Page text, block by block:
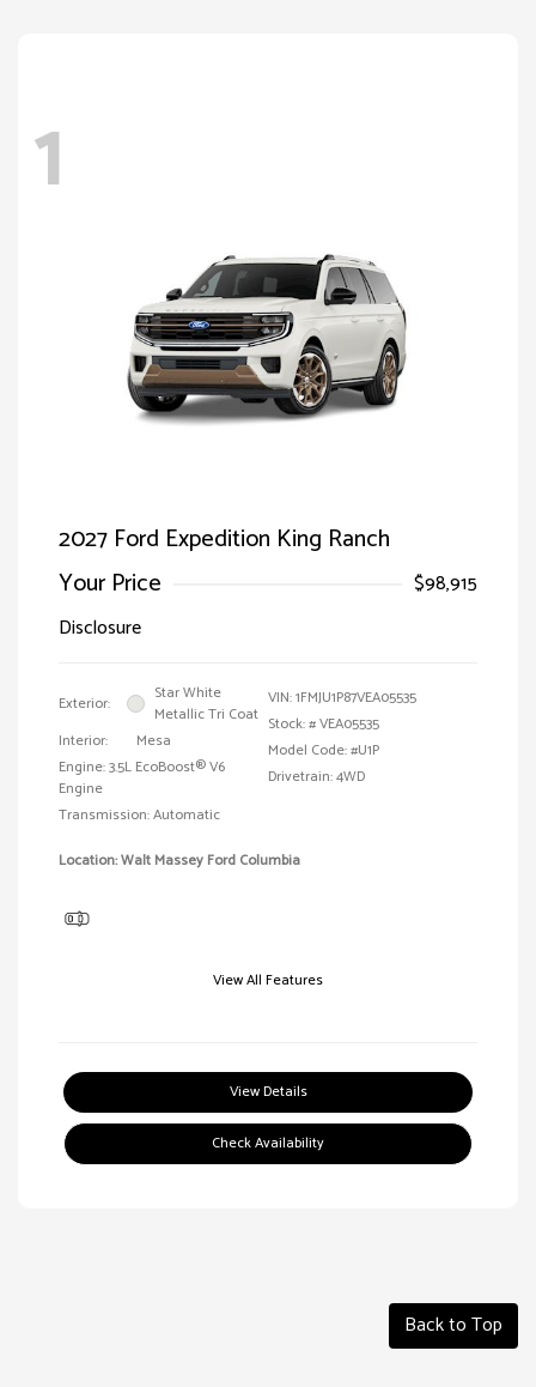
1
2027 Ford Expedition King Ranch
Your Price
$98,915
Disclosure
Exterior:
Star White
Metallic Tri Coat
Interior:
Mesa
Engine: 3.5L EcoBoost® V6
Engine
Transmission: Automatic
VIN:1FMJU1P87VEA05535
Stock: #VEA05535
Model Code: #U1P
Drivetrain: 4WD
Location: Walt Massey Ford Columbia
View All Features
View Details
Check Availability
Back to Top